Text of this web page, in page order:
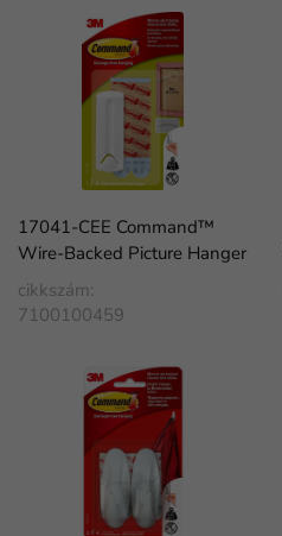
17041-CEE Command™
Wire-Backed Picture Hanger
cikkszám:
7100100459